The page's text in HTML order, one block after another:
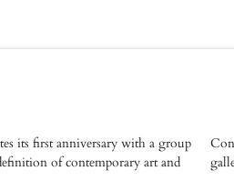
its first anniversary with a group
of contemporary art and